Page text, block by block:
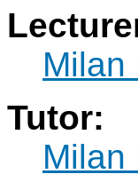
Milan
Tutor:
Milan